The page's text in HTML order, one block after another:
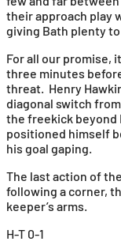
their approach play
giving Bath plenty
For all our promise,
three minutes
threat. Henry
diagonal switch
the freekick beyond
positioned himself
his goal gaping.
The last action of
following a corner,
keeper’s arms.
H-T 0-1